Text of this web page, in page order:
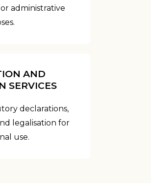
administrative
AND
SERVICES
declarations,
legalisation for
use.